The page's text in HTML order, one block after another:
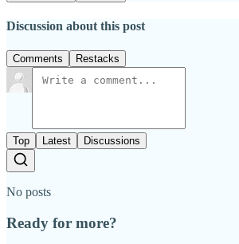
Discussion about this post
Comments Restacks
Top Latest Discussions
No posts
Ready for more?